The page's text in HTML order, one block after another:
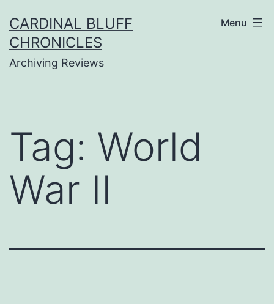
to
content
CARDINAL BLUFF
CHRONICLES
Archiving Reviews
Menu
Tag: World
War II